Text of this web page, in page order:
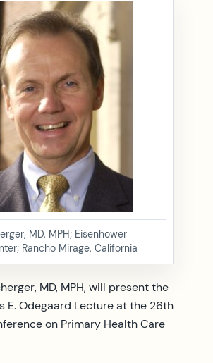
MD, MPH; Eisenhower
Rancho Mirage, California
MD, MPH, will present the
E. Odegaard Lecture at the 26th
on Primary Health Care